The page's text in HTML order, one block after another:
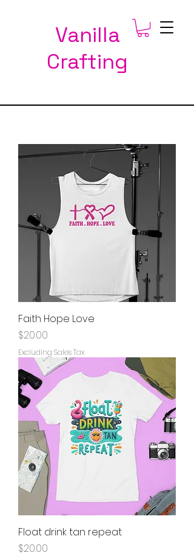
Vanilla
Crafting
Faith Hope Love
Price
$20.00
Excluding Sales Tax
Float drink tan repeat
Price
$20.00